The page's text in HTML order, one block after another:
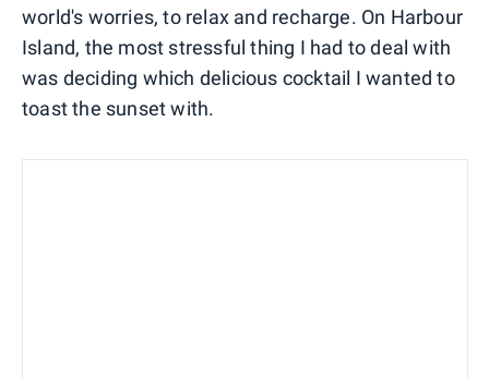
world's worries, to relax and recharge. On Harbour
Island, the most stressful thing I had to deal with
was deciding which delicious cocktail I wanted to
toast the sunset with.